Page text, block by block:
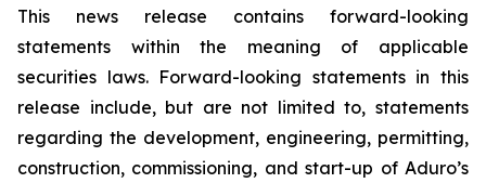
This news release contains forward-looking
statements within the meaning of applicable
securities laws. Forward-looking statements in this
release include, but are not limited to, statements
regarding the development, engineering, permitting,
construction, commissioning, and start-up of Aduro’s